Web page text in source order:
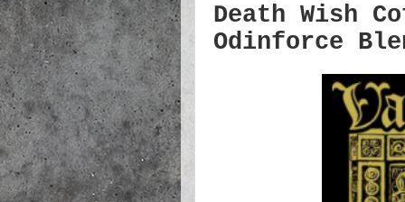
Death Wish
Odinforce